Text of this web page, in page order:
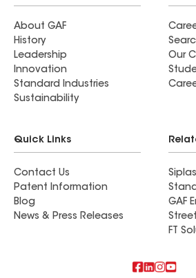
About GAF
History
Leadership
Innovation
Standard Industries
Sustainability
Our
Quick Links
Contact Us
Patent Information
Blog
News & Press Releases
GAF
FT